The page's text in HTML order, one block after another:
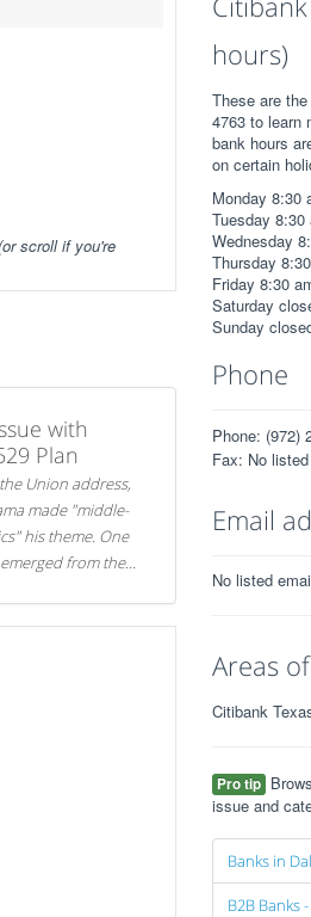
scroll if you're
with
Plan
Union address,
made "middle-
his theme. One
from the
hours)
These are
4763 to learn
bank hours
on certain
Monday 8:30
Tuesday
Wednesday
Thursday
Friday 8:30
Saturday
Sunday
Phone
Phone: (972)
Fax: No
Email
No listed
Areas
Citibank
Pro tip
issue and
Banks in
B2B Banks